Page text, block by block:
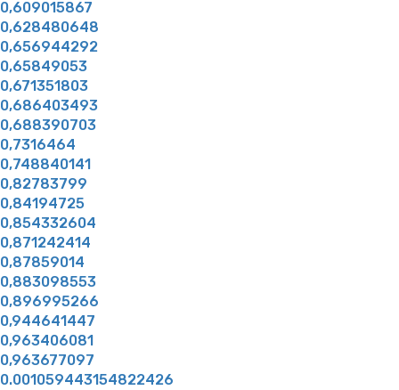
0,609015867
0,628480648
0,656944292
0,65849053
0,671351803
0,686403493
0,688390703
0,7316464
0,748840141
0,82783799
0,84194725
0,854332604
0,871242414
0,87859014
0,883098553
0,896995266
0,944641447
0,963406081
0,963677097
0.001059443154822426